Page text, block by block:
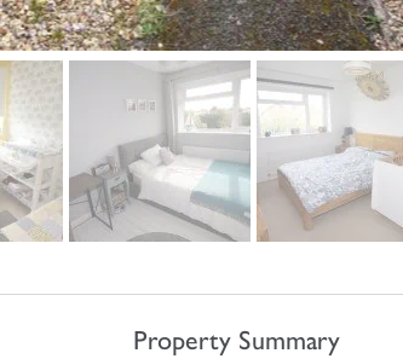
Property Summary